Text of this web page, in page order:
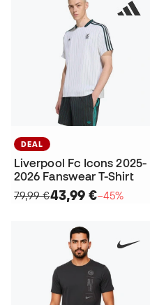
DEAL
Liverpool Fc Icons 2025-
2026 Fanswear T-Shirt
79,99 €43,99 €−45%